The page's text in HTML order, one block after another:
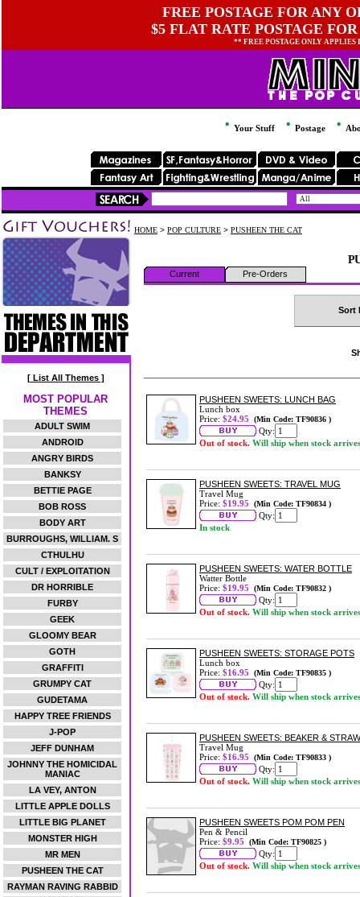
FREE POSTAGE FOR ANY
$5 FLAT RATE POSTAGE
** FREE POSTAGE ONLY
Your Stuff Postage
[ List All Themes ]
MOST POPULAR
THEMES
ADULT SWIM
ANDROID
ANGRY BIRDS
BANKSY
BETTIE PAGE
BOB ROSS
BODY ART
BURROUGHS, WILLIAM. S
CTHULHU
CULT / EXPLOITATION
DR HORRIBLE
FURBY
GEEK
GLOOMY BEAR
GOTH
GRAFFITI
GRUMPY CAT
GUDETAMA
HAPPY TREE FRIENDS
J-POP
JEFF DUNHAM
JOHNNY THE HOMICIDAL
MANIAC
LA VEY, ANTON
LITTLE APPLE DOLLS
LITTLE BIG PLANET
MONSTER HIGH
MR MEN
PUSHEEN THE CAT
RAYMAN RAVING RABBID
HOME > POP CULTURE > PUSHEEN THE CAT
Current Pre-Orders
Sort
PUSHEEN SWEETS: LUNCH BAG
Lunch box
Price: $24.95 (Min Code: TF90836 )
Qty:
Out of stock. Will ship when stock arrives
PUSHEEN SWEETS: TRAVEL MUG
Travel Mug
Price: $19.95 (Min Code: TF90834 )
Qty:
In stock
PUSHEEN SWEETS: WATER BOTTLE
Watter Bottle
Price: $19.95 (Min Code: TF90832 )
Qty:
Out of stock. Will ship when stock arrives
PUSHEEN SWEETS: STORAGE POTS
Lunch box
Price: $16.95 (Min Code: TF90835 )
Qty:
Out of stock. Will ship when stock arrives
PUSHEEN SWEETS: BEAKER & STRAW
Travel Mug
Price: $16.95 (Min Code: TF90833 )
Qty:
Out of stock. Will ship when stock arrives
PUSHEEN SWEETS POM POM PEN
Pen & Pencil
Price: $9.95 (Min Code: TF90825 )
Qty:
Out of stock. Will ship when stock arrives